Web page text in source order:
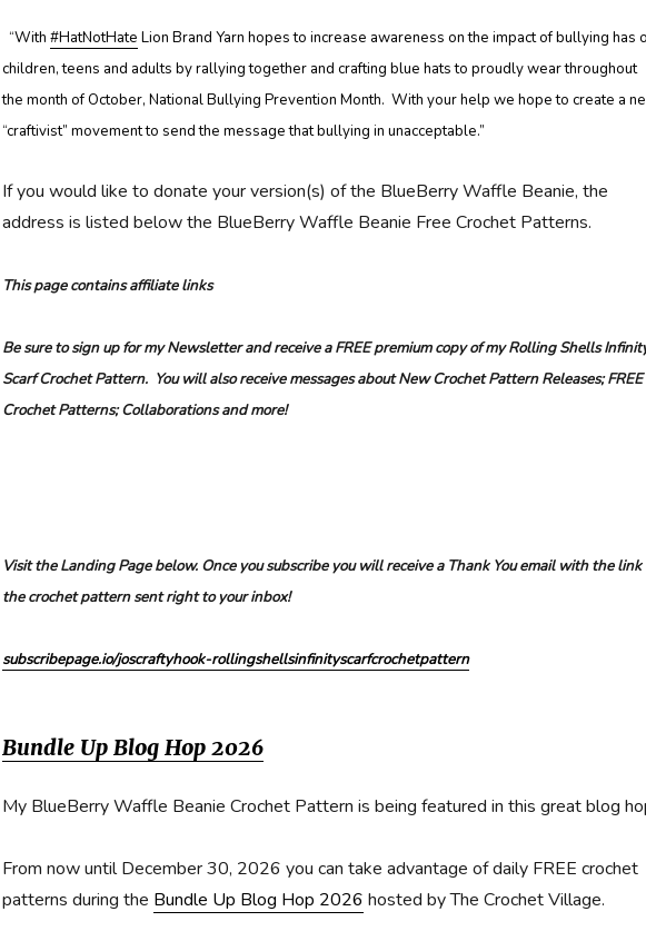
“With #HatNotHate Lion Brand Yarn hopes to increase awareness on the impact of bullying has
children, teens and adults by rallying together and crafting blue hats to proudly wear throughout
the month of October, National Bullying Prevention Month. With your help we hope to create a
“craftivist” movement to send the message that bullying in unacceptable.”
If you would like to donate your version(s) of the BlueBerry Waffle Beanie, the
address is listed below the BlueBerry Waffle Beanie Free Crochet Patterns.
This page contains affiliate links
Be sure to sign up for my Newsletter and receive a FREE premium copy of my Rolling Shells
Scarf Crochet Pattern. You will also receive messages about New Crochet Pattern Releases; FREE
Crochet Patterns; Collaborations and more!
Visit the Landing Page below. Once you subscribe you will receive a Thank You email with the link
the crochet pattern sent right to your inbox!
subscribepage.io/joscraftyhook-rollingshellsinfinityscarfcrochetpattern
Bundle Up Blog Hop 2026
My BlueBerry Waffle Beanie Crochet Pattern is being featured in this great blog
From now until December 30, 2026 you can take advantage of daily FREE crochet
patterns during the Bundle Up Blog Hop 2026 hosted by The Crochet Village.